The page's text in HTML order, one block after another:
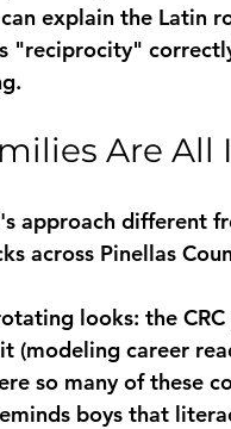
explain the Latin
"reciprocity"
Are All
approach different
across Pinellas
looks: the
(modeling career
so many of these
boys that